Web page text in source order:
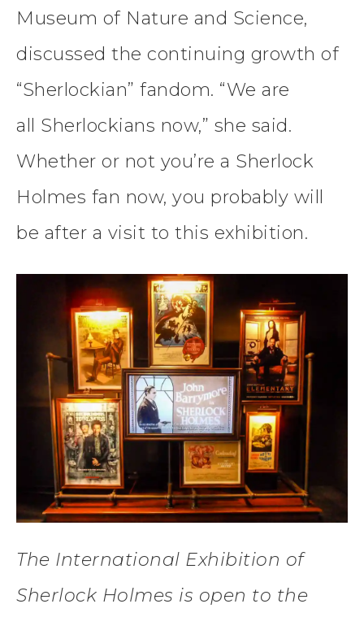
Museum of Nature and Science,
discussed the continuing growth of
“Sherlockian” fandom. “We are
all Sherlockians now,” she said.
Whether or not you’re a Sherlock
Holmes fan now, you probably will
be after a visit to this exhibition.
The International Exhibition of
Sherlock Holmes is open to the